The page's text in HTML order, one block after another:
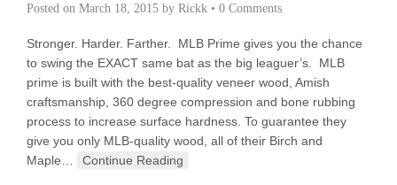
Posted on March 18, 2015 by Rickk • 0 Comments
Stronger. Harder. Farther. MLB Prime gives you the chance
to swing the EXACT same bat as the big leaguer’s. MLB
prime is built with the best-quality veneer wood, Amish
craftsmanship, 360 degree compression and bone rubbing
process to increase surface hardness. To guarantee they
give you only MLB-quality wood, all of their Birch and
Maple…
Continue Reading